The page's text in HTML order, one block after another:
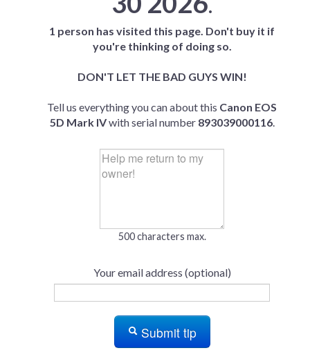
1 person has visited this page. Don't buy it if
you're thinking of doing so.
DON'T LET THE BAD GUYS WIN!
Tell us everything you can about this Canon EOS
5D Mark IVwith serial number 893039000116.
500 characters max.
Your email address (optional)
Submit tip